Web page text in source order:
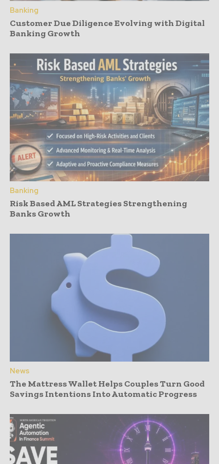
Banking
Customer Due Diligence Evolving with Digital
Banking Growth
Banking
Risk Based AML Strategies Strengthening
Banks Growth
News
The Mattress Wallet Helps Couples Turn Good
Savings Intentions Into Automatic Progress